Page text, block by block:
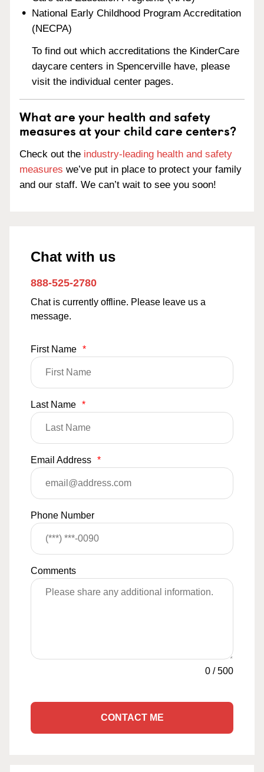
National Early Childhood Program Accreditation
(NECPA)
To find out which accreditations the KinderCare
daycare centers in Spencerville have, please
visit the individual center pages.
What are your health and safety
measures at your child care centers?
Check out the industry-leading health and safety
measures we’ve put in place to protect your family
and our staff. We can’t wait to see you soon!
Chat with us
888-525-2780
Chat is currently offline. Please leave us a
message.
First Name *
Last Name *
Email Address *
Phone Number
Comments
0 /500
CONTACT ME